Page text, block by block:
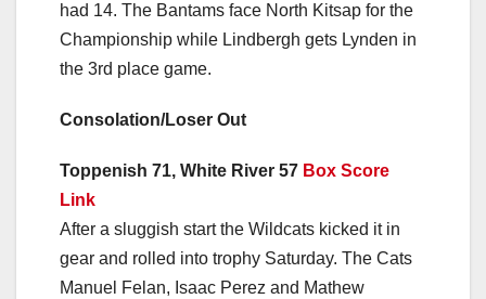
had 14. The Bantams face North Kitsap for the
Championship while Lindbergh gets Lynden in
the 3rd place game.
Consolation/Loser Out
Toppenish 71, White River 57 Box Score
Link
After a sluggish start the Wildcats kicked it in
gear and rolled into trophy Saturday. The Cats
Manuel Felan, Isaac Perez and Mathew